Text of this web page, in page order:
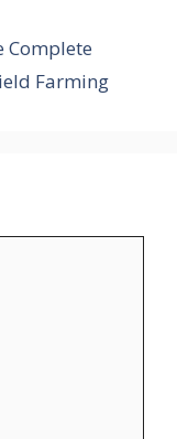
Complete
Farming